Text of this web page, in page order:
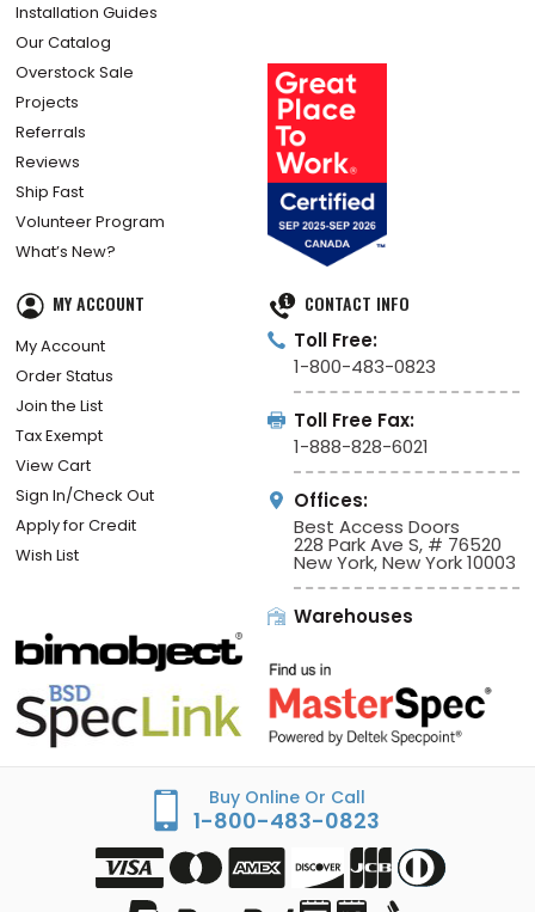
Installation Guides
Our Catalog
Overstock Sale
Projects
Referrals
Reviews
Ship Fast
Volunteer Program
What’s New?
MY ACCOUNT
My Account
Order Status
Join the List
Tax Exempt
View Cart
Sign In/Check Out
Apply for Credit
Wish List
CONTACT INFO
Toll Free:
1-800-483-0823
Toll Free Fax:
1-888-828-6021
Offices:
Best Access Doors
228 Park Ave S, # 76520
New York, New York 10003
Warehouses
Buy Online Or Call
1-800-483-0823